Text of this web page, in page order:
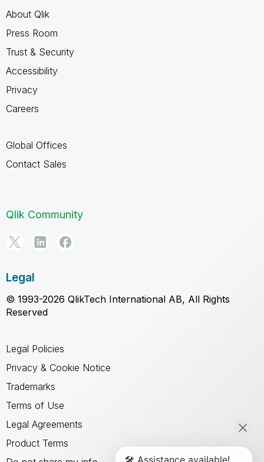
About Qlik
Press Room
Trust & Security
Accessibility
Privacy
Careers
Global Offices
Contact Sales
Qlik Community
Legal
© 1993-2026 QlikTech International AB, All Rights
Reserved
Legal Policies
Privacy & Cookie Notice
Trademarks
Terms of Use
Legal Agreements
Product Terms